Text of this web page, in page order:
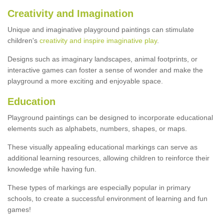
Creativity and Imagination
Unique and imaginative playground paintings can stimulate
children's creativity and inspire imaginative play.
Designs such as imaginary landscapes, animal footprints, or
interactive games can foster a sense of wonder and make the
playground a more exciting and enjoyable space.
Education
Playground paintings can be designed to incorporate educational
elements such as alphabets, numbers, shapes, or maps.
These visually appealing educational markings can serve as
additional learning resources, allowing children to reinforce their
knowledge while having fun.
These types of markings are especially popular in primary
schools, to create a successful environment of learning and fun
games!